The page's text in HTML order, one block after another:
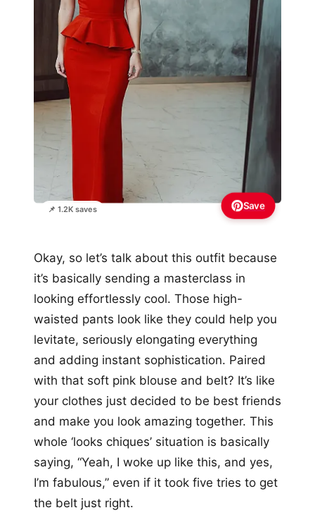
📌 1.2K saves Save
Okay, so let’s talk about this outfit because
it’s basically sending a masterclass in
looking effortlessly cool. Those high-
waisted pants look like they could help you
levitate, seriously elongating everything
and adding instant sophistication. Paired
with that soft pink blouse and belt? It’s like
your clothes just decided to be best friends
and make you look amazing together. This
whole ‘looks chiques’ situation is basically
saying, “Yeah, I woke up like this, and yes,
I’m fabulous,” even if it took five tries to get
the belt just right.